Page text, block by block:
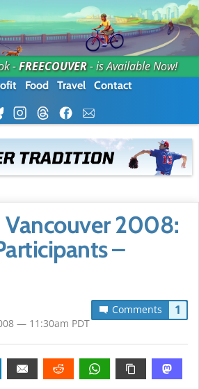
-FREECOUVER- is Available Now!
Food Travel Contact
2008:
–
Comments 1
— 11:30am PDT